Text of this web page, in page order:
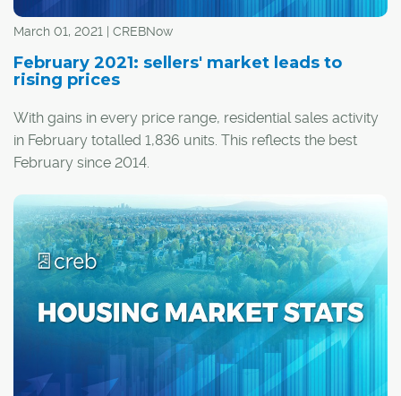
March 01, 2021 | CREBNow
February 2021: sellers' market leads to
rising prices
With gains in every price range, residential sales activity
in February totalled 1,836 units. This reflects the best
February since 2014.